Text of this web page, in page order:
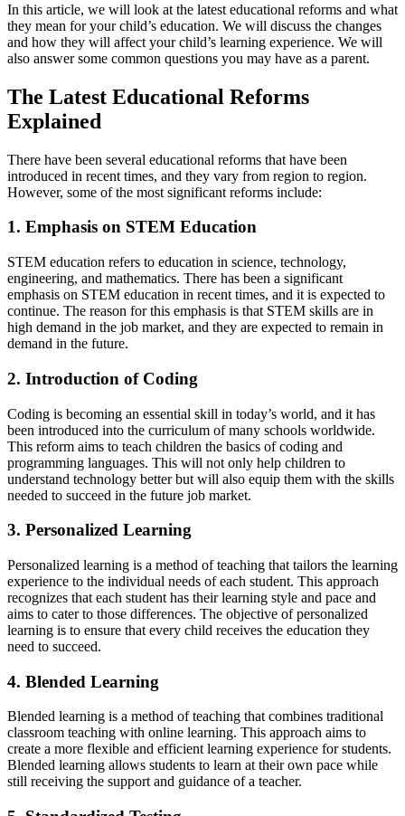
In this article, we will look at the latest educational reforms and what
they mean for your child’s education. We will discuss the changes
and how they will affect your child’s learning experience. We will
also answer some common questions you may have as a parent.
The Latest Educational Reforms
Explained
There have been several educational reforms that have been
introduced in recent times, and they vary from region to region.
However, some of the most significant reforms include:
1. Emphasis on STEM Education
STEM education refers to education in science, technology,
engineering, and mathematics. There has been a significant
emphasis on STEM education in recent times, and it is expected to
continue. The reason for this emphasis is that STEM skills are in
high demand in the job market, and they are expected to remain in
demand in the future.
2. Introduction of Coding
Coding is becoming an essential skill in today’s world, and it has
been introduced into the curriculum of many schools worldwide.
This reform aims to teach children the basics of coding and
programming languages. This will not only help children to
understand technology better but will also equip them with the skills
needed to succeed in the future job market.
3. Personalized Learning
Personalized learning is a method of teaching that tailors the learning
experience to the individual needs of each student. This approach
recognizes that each student has their learning style and pace and
aims to cater to those differences. The objective of personalized
learning is to ensure that every child receives the education they
need to succeed.
4. Blended Learning
Blended learning is a method of teaching that combines traditional
classroom teaching with online learning. This approach aims to
create a more flexible and efficient learning experience for students.
Blended learning allows students to learn at their own pace while
still receiving the support and guidance of a teacher.